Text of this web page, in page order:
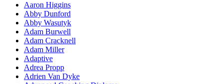
Aaron Higgins
Abby Dunford
Abby Wasutyk
Adam Burwell
Adam Cracknell
Adam Miller
Adaptive
Adrea Propp
Adrien Van Dyke